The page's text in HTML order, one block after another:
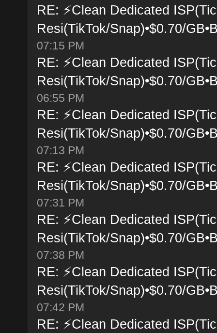
RE: ⚡Clean Dedicated
Resi(TikTok/Snap)•$0.70/
07:15 PM
RE: ⚡Clean Dedicated
Resi(TikTok/Snap)•$0.70/
06:55 PM
RE: ⚡Clean Dedicated
Resi(TikTok/Snap)•$0.70/
07:13 PM
RE: ⚡Clean Dedicated
Resi(TikTok/Snap)•$0.70/
07:31 PM
RE: ⚡Clean Dedicated
Resi(TikTok/Snap)•$0.70/
07:38 PM
RE: ⚡Clean Dedicated
Resi(TikTok/Snap)•$0.70/
07:42 PM
RE: ⚡Clean Dedicated